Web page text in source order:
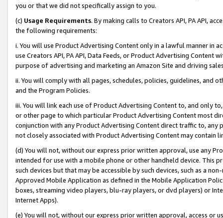
you or that we did not specifically assign to you.
(c) Usage Requirements. By making calls to Creators API, PA API,
the following requirements:
i. You will use Product Advertising Content only in a lawful manner in
use Creators API, PA API, Data Feeds, or Product Advertising
purpose of advertising and marketing an Amazon Site and driving
ii. You will comply with all pages, schedules, policies, guidelines, and
and the Program Policies.
iii. You will link each use of Product Advertising Content to, and only
or other page to which particular Product Advertising Content most
conjunction with any Product Advertising Content direct traffic to,
not closely associated with Product Advertising Content may contain
(d) You will not, without our express prior written approval, use any
intended for use with a mobile phone or other handheld device. This
such devices but that may be accessible by such devices, such as a
Approved Mobile Application as defined in the Mobile Application
boxes, streaming video players, blu-ray players, or dvd players) or
Internet Apps).
(e) You will not, without our express prior written approval, access or